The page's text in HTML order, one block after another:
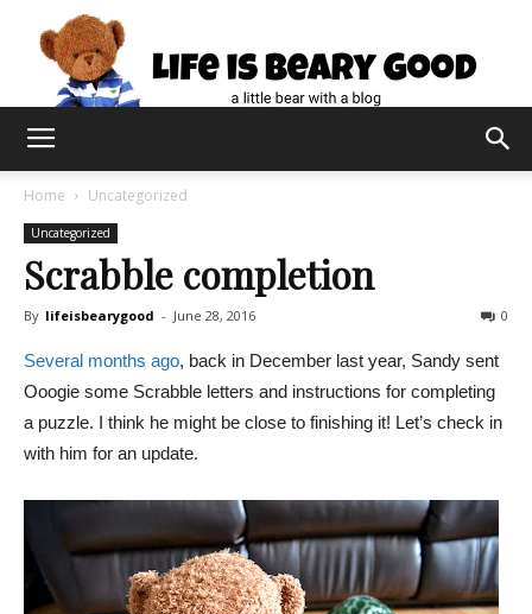
Home Uncategorized
Uncategorized
Scrabble completion
By lifeisbearygood - June 28, 2016 0
Several months ago, back in December last year, Sandy sent
Ooogie some Scrabble letters and instructions for completing
a puzzle. I think he might be close to finishing it! Let’s check in
with him for an update.